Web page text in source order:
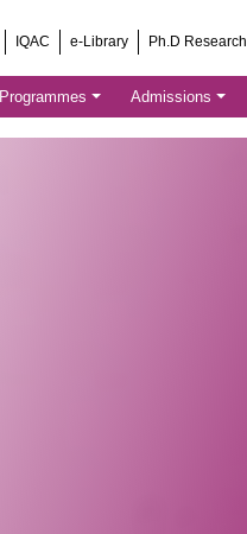
IQAC e-Library Ph.D Research
Programmes Admissions